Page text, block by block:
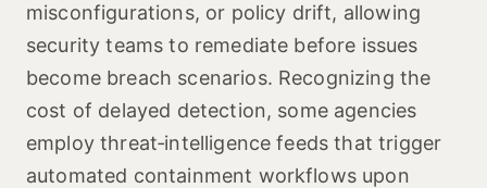
misconfigurations, or policy drift, allowing
security teams to remediate before issues
become breach scenarios. Recognizing the
cost of delayed detection, some agencies
employ threat‑intelligence feeds that trigger
automated containment workflows upon